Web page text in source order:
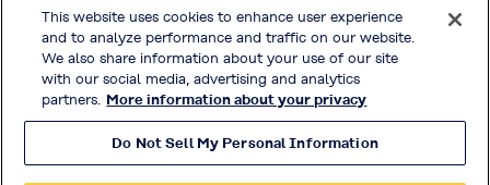
Kuraray Co., Ltd Website
Privacy Policy
Handling of Access Data
Terms & Conditions of Use
© KURARAY CO., LTD. All RIGHTS RESERVED.
This website uses cookies to enhance user experience
and to analyze performance and traffic on our website.
We also share information about your use of our site
with our social media, advertising and analytics
partners. More information about your privacy
Do Not Sell My Personal Information